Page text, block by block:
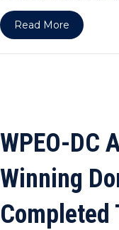
Read More about
WPEO-DC
Winning
Completed